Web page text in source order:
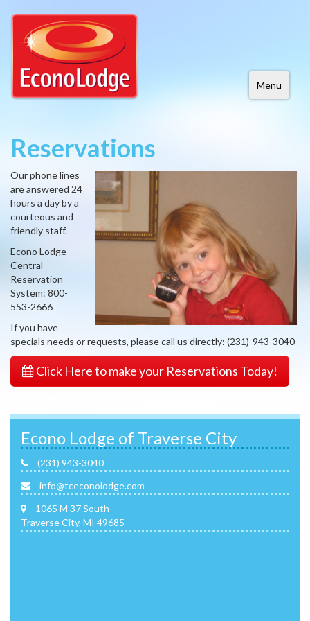
Menu
Reservations
Our phone lines
are answered 24
hours a day by a
courteous and
friendly staff.
Econo Lodge
Central
Reservation
System: 800-
553-2666
If you have
specials needs or requests, please call us directly: (231)-943-3040
Click Here to make your Reservations Today!
Econo Lodge of Traverse City
(231) 943-3040
info@tceconolodge.com
1065 M 37 South
Traverse City, MI 49685